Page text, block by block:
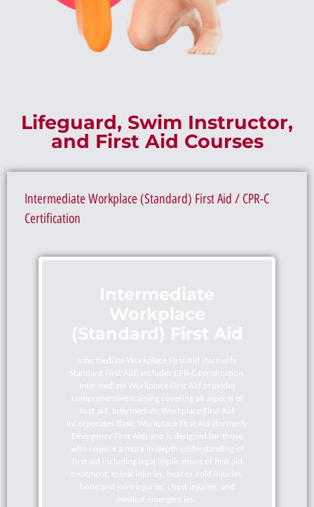
Lifeguard, Swim Instructor,
and First Aid Courses
Intermediate Workplace (Standard) First Aid / CPR-C
Certification
Intermediate
Workplace
(Standard) First Aid
Intermediate Workplace First Aid (formerly
Standard First Aid) includes CPR-C certification.
Intermediate Workplace First Aid provides
comprehensive training covering all aspects of
first aid. Intermediate Workplace First Aid
incorporates Basic Workplace First Aid (formerly
Emergency First Aid) and is designed for those
who require a more in-depth understanding of
first aid including legal implications of first aid
treatment, spinal injuries, heat or cold injuries,
bone and joint injuries, chest injuries, and
medical emergencies.